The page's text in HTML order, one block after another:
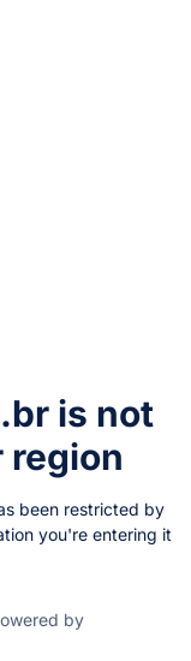
is not
region
been restricted by
you're entering it
by